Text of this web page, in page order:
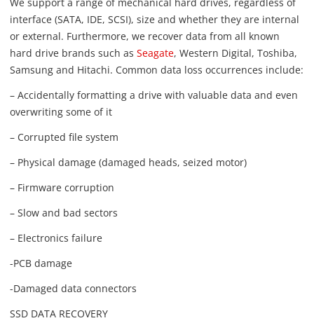
interface (SATA, IDE, SCSI), size and whether they are internal
or external. Furthermore, we recover data from all known
hard drive brands such as Seagate, Western Digital, Toshiba,
Samsung and Hitachi. Common data loss occurrences include:
– Accidentally formatting a drive with valuable data and even
overwriting some of it
– Corrupted file system
– Physical damage (damaged heads, seized motor)
– Firmware corruption
– Slow and bad sectors
– Electronics failure
-PCB damage
-Damaged data connectors
SSD DATA RECOVERY